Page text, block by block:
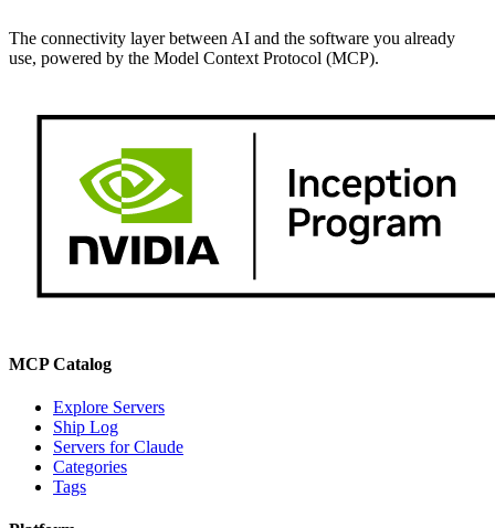
The connectivity layer between AI and the software you already
use, powered by the Model Context Protocol (MCP).
MCP Catalog
Explore Servers
Ship Log
Servers for Claude
Categories
Tags